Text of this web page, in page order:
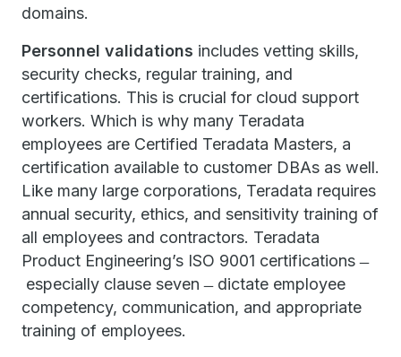
domains.
Personnel validations includes vetting skills,
security checks, regular training, and
certifications. This is crucial for cloud support
workers. Which is why many Teradata
employees are Certified Teradata Masters, a
certification available to customer DBAs as well.
Like many large corporations, Teradata requires
annual security, ethics, and sensitivity training of
all employees and contractors. Teradata
Product Engineering’s ISO 9001 certifications ̶
especially clause seven ̶ dictate employee
competency, communication, and appropriate
training of employees.